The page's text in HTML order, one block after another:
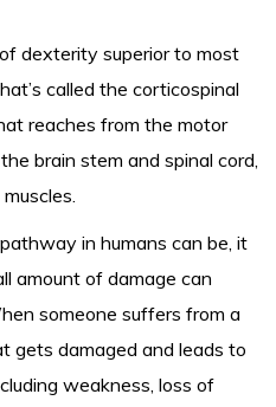
dexterity superior to most
called the corticospinal
reaches from the motor
brain stem and spinal cord,
in humans can be, it
amount of damage can
someone suffers from a
gets damaged and leads to
weakness, loss of